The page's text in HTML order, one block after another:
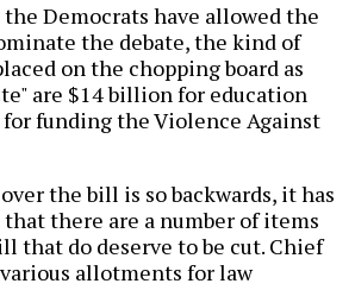
the Democrats have allowed the
the debate, the kind of
on the chopping board as
are $14 billion for education
funding the Violence Against
the bill is so backwards, it has
there are a number of items
that do deserve to be cut. Chief
allotments for law